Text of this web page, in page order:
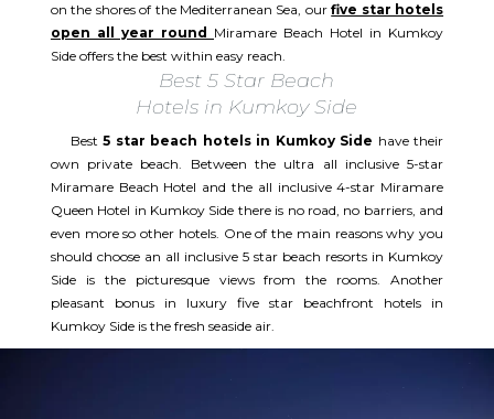
on the shores of the Mediterranean Sea, ourfive star hotels
open all year round Miramare Beach Hotel in Kumkoy
Side offers the best within easy reach.
Best 5 Star Beach
Hotels in Kumkoy Side
Best5 star beach hotels in Kumkoy Side have their
own private beach. Between the ultra all inclusive 5-star
Miramare Beach Hotel and the all inclusive 4-star Miramare
Queen Hotel in Kumkoy Side there is no road, no barriers, and
even more so other hotels. One of the main reasons why you
should choose an all inclusive 5 star beach resorts in Kumkoy
Side is the picturesque views from the rooms. Another
pleasant bonus in luxury five star beachfront hotels in
Kumkoy Side is the fresh seaside air.